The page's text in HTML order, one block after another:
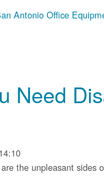
Antonio Office
Need
the unpleasant sides